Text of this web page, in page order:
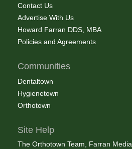
Contact Us
Advertise With Us
Howard Farran DDS, MBA
Policies and Agreements
Communities
Dentaltown
Hygienetown
Orthotown
Site Help
The Orthotown Team, Farran